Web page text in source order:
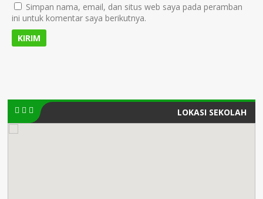
Simpan nama, email, dan situs web saya pada peramban
ini untuk komentar saya berikutnya.
LOKASI SEKOLAH